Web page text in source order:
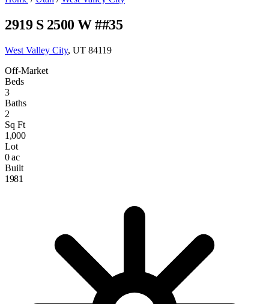
2919 S 2500 W ##35
West Valley City, UT 84119
Off-Market
Beds
3
Baths
2
Sq Ft
1,000
Lot
0 ac
Built
1981